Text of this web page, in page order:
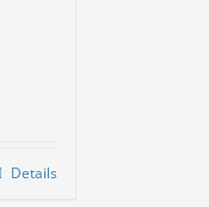
Details